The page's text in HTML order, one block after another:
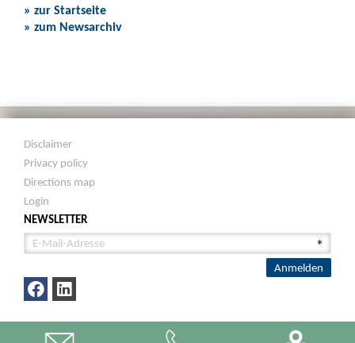
» zur Startseite
» zum Newsarchiv
Disclaimer
Privacy policy
Directions map
Login
NEWSLETTER